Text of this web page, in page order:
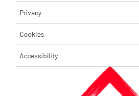
Privacy
Cookies
Accessibility